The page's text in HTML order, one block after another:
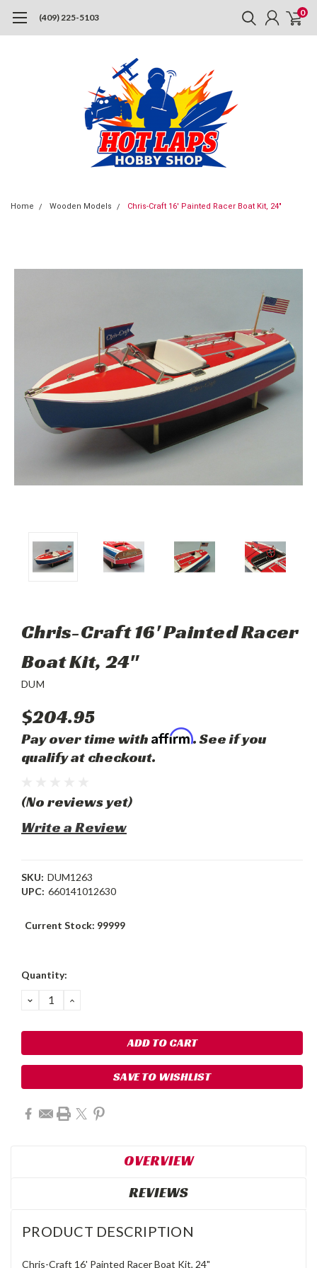
(409) 225-5103 0
Home Wooden Models Chris-Craft 16' Painted Racer Boat Kit, 24"
Chris-Craft 16' Painted Racer
Boat Kit, 24"
DUM
$204.95
Pay over time with Affirm. See if you
qualify at checkout.
(No reviews yet)
Write a Review
SKU: DUM1263
UPC: 660141012630
Current Stock: 99999
Quantity:
DECREASE
QUANTITY:
INCREASE
SAVE TO WISHLIST
OVERVIEW
REVIEWS
PRODUCT DESCRIPTION
Chris-Craft 16' Painted Racer Boat Kit, 24"